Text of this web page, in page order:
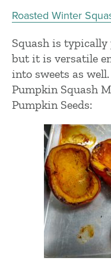
Roasted Winter
Squash is
but it is versatile
into sweets as
Pumpkin Squash
Pumpkin Seeds: